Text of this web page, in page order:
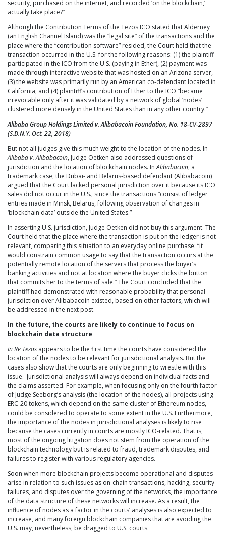
security, purchased on the internet, and recorded ‘on the blockchain,’
actually take place?”
Although the Contribution Terms of the Tezos ICO stated that Alderney
(an English Channel Island) was the “legal site” of the transactions and the
place where the “contribution software” resided, the Court held that the
transaction occurred in the U.S. for the following reasons: (1) the plaintiff
participated in the ICO from the U.S. (paying in Ether), (2) payment was
made through interactive website that was hosted on an Arizona server,
(3) the website was primarily run by an American co-defendant located in
California, and (4) plaintiff’s contribution of Ether to the ICO “became
irrevocable only after it was validated by a network of global ‘nodes’
clustered more densely in the United States than in any other country.”
Alibaba Group Holdings Limited v. Alibabacoin Foundation, No. 18-CV-2897
(S.D.N.Y. Oct. 22, 2018)
But not all judges give this much weight to the location of the nodes. In
Alibaba v. Alibabacoin, Judge Oetken also addressed questions of
jurisdiction and the location of blockchain nodes. InAlibabacoin, a
trademark case, the Dubai- and Belarus-based defendant (Alibabacoin)
argued that the Court lacked personal jurisdiction over it because its ICO
sales did not occur in the U.S., since the transactions “consist of ledger
entries made in Minsk, Belarus, following observation of changes in
‘blockchain data’ outside the United States.”
In asserting U.S. jurisdiction, Judge Oetken did not buy this argument. The
Court held that the place where the transaction is put on the ledger is not
relevant, comparing this situation to an everyday online purchase: “it
would constrain common usage to say that the transaction occurs at the
potentially remote location of the servers that process the buyer’s
banking activities and not at location where the buyer clicks the button
that commits her to the terms of sale.” The Court concluded that the
plaintiff had demonstrated with reasonable probability that personal
jurisdiction over Alibabacoin existed, based on other factors, which will
be addressed in the next post.
In the future, the courts are likely to continue to focus on
blockchain data structure
In Re Tezos appears to be the first time the courts have considered the
location of the nodes to be relevant for jurisdictional analysis. But the
cases also show that the courts are only beginning to wrestle with this
issue. Jurisdictional analysis will always depend on individual facts and
the claims asserted. For example, when focusing only on the fourth factor
of Judge Seeborg’s analysis (the location of the nodes), all projects using
ERC-20 tokens, which depend on the same cluster of Ethereum nodes,
could be considered to operate to some extent in the U.S. Furthermore,
the importance of the nodes in jurisdictional analyses is likely to rise
because the cases currently in courts are mostly ICO-related. That is,
most of the ongoing litigation does not stem from the operation of the
blockchain technology but is related to fraud, trademark disputes, and
failures to register with various regulatory agencies.
Soon when more blockchain projects become operational and disputes
arise in relation to such issues as on-chain transactions, hacking, security
failures, and disputes over the governing of the networks, the importance
of the data structure of these networks will increase. As a result, the
influence of nodes as a factor in the courts’ analyses is also expected to
increase, and many foreign blockchain companies that are avoiding the
U.S. may, nevertheless, be dragged to U.S. courts.